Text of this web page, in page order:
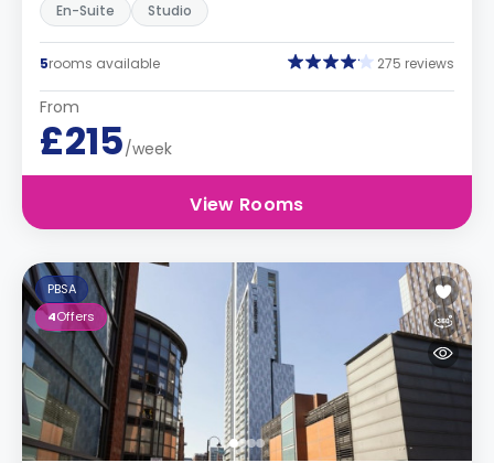
En-Suite Studio
5rooms available 275 reviews
From
£215/week
View Rooms
PBSA
4Offers